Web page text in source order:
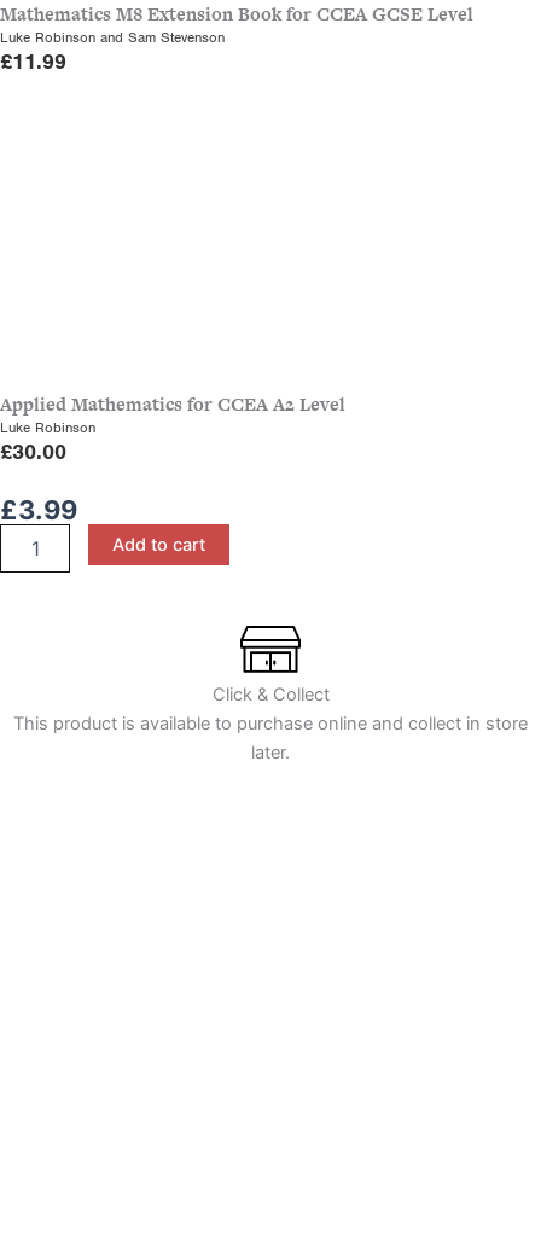
Mathematics M8 Extension Book for CCEA GCSE Level
Luke Robinson and Sam Stevenson
£11.99
Applied Mathematics for CCEA A2 Level
Luke Robinson
£30.00
£3.99
Maths
tier
Add to cart
Click & Collect
This product is available to purchase online and collect in store
later.